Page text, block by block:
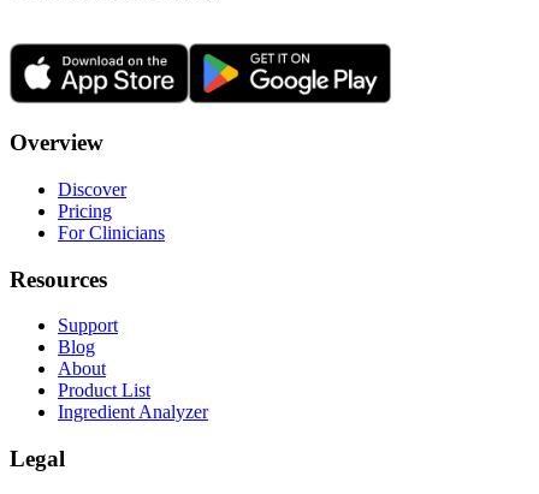
Overview
Discover
Pricing
For Clinicians
Resources
Support
Blog
About
Product List
Ingredient Analyzer
Legal